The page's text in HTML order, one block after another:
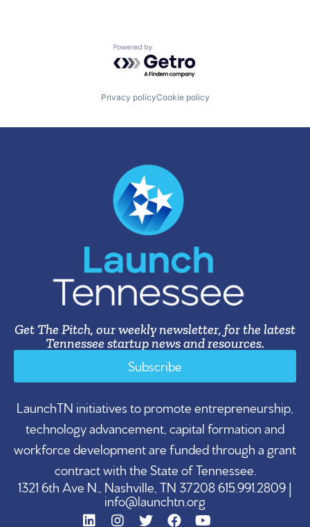
Powered by Getro.com
Privacy policyCookie policy
Get The Pitch, our weekly newsletter, for the latest
Tennessee startup news and resources.
Subscribe
LaunchTN initiatives to promote entrepreneurship,
technology advancement, capital formation and
workforce development are funded through a grant
contract with the State of Tennessee.
1321 6th Ave N., Nashville, TN 37208 615.991.2809 |
info@launchtn.org